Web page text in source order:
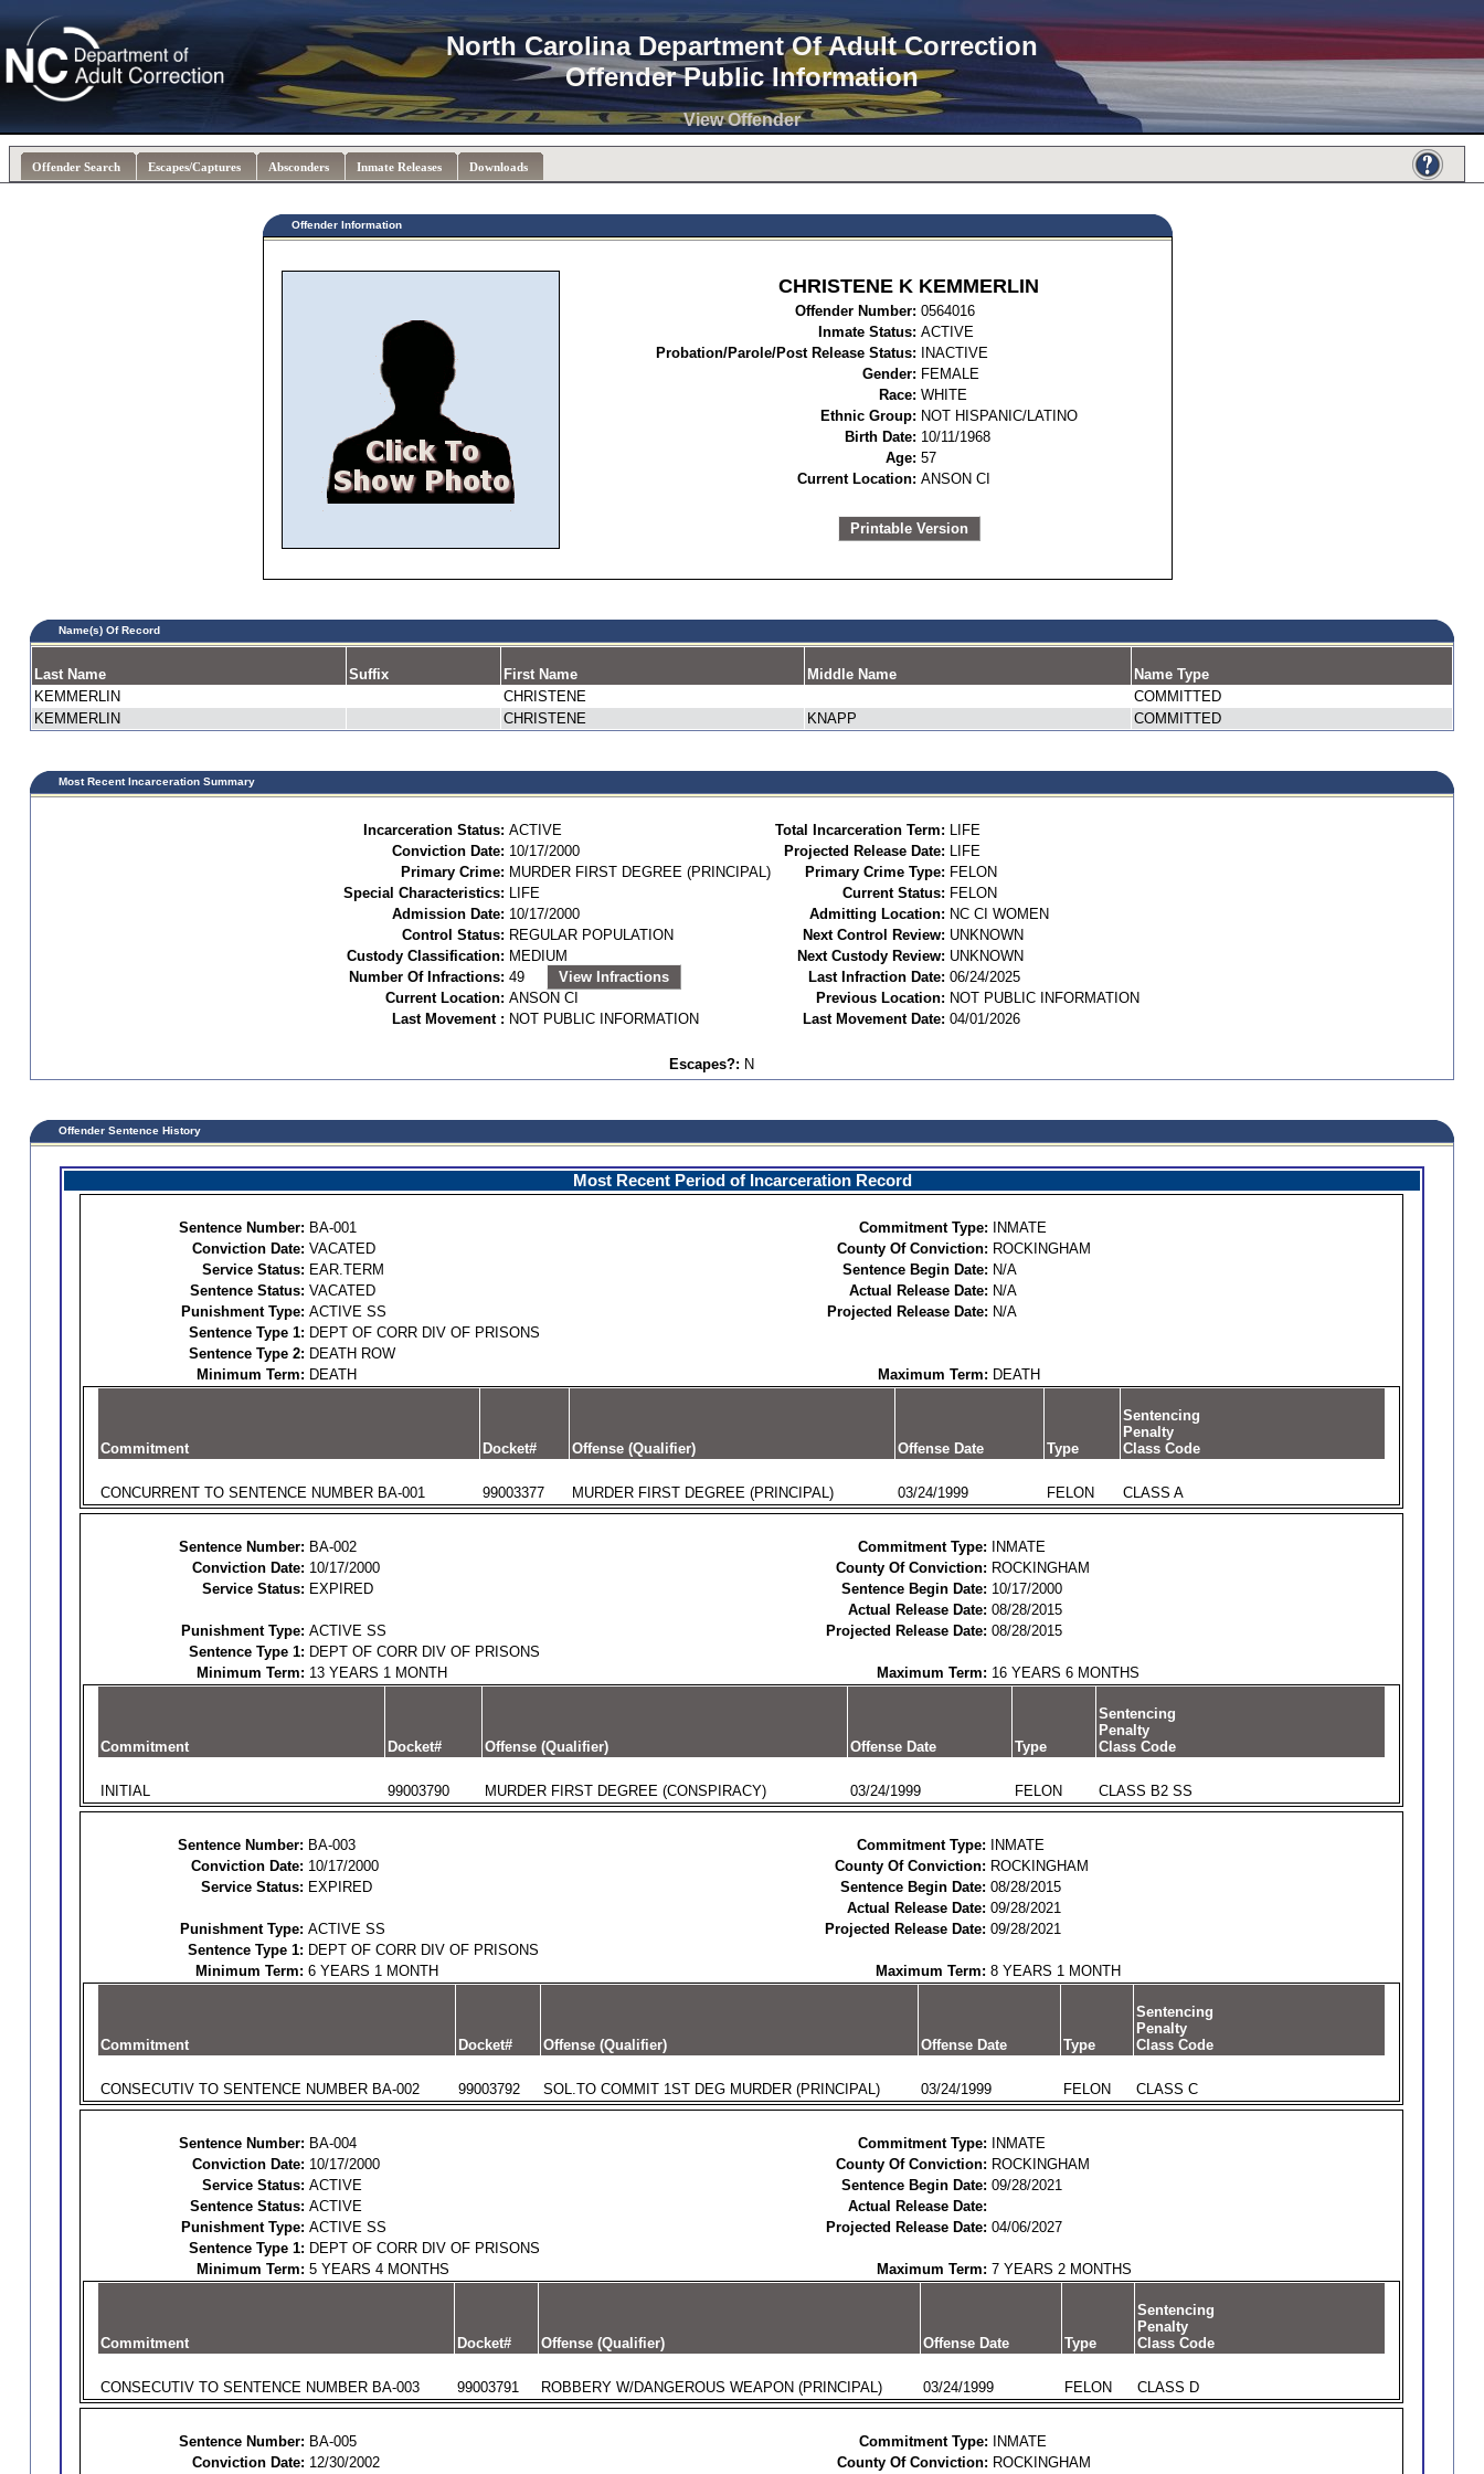
North Carolina Department Of Adult Correction
Offender Public Information
Offender Search Escapes/Captures Absconders Inmate Releases Downloads
View Offender
Offender Information
CHRISTENE K KEMMERLIN
Offender Number: 0564016
Inmate Status: ACTIVE
Probation/Parole/Post Release Status:
INACTIVE
Gender: FEMALE
Race: WHITE
Ethnic Group: NOT HISPANIC/LATINO
Birth Date: 10/11/1968
Age: 57
Current Location: ANSON CI
Printable Version
Name(s) Of Record
Last Name Suffix First Name Middle Name
Name Type
KEMMERLIN
CHRISTENE
COMMITTED
KEMMERLIN
CHRISTENE KNAPP COMMITTED
Most Recent Incarceration Summary
Incarceration Status: ACTIVE Total Incarceration Term: LIFE
Conviction Date: 10/17/2000 Projected Release Date: LIFE
Primary Crime: MURDER FIRST DEGREE (PRINCIPAL) Primary Crime Type: FELON
Special Characteristics: LIFE Current Status: FELON
Admission Date: 10/17/2000 Admitting Location: NC CI WOMEN
Control Status: REGULAR POPULATION Next Control Review: UNKNOWN
Custody Classification: MEDIUM Next Custody Review: UNKNOWN
Number Of Infractions: 49 View Infractions Last Infraction Date: 06/24/2025
Current Location: ANSON CI Previous Location: NOT PUBLIC INFORMATION
Last Movement : NOT PUBLIC INFORMATION Last Movement Date: 04/01/2026
Escapes?: N
Offender Sentence History
Most Recent Period of Incarceration Record
Sentence Number: BA-001 Commitment Type:
INMATE
Conviction Date: VACATED County Of Conviction: ROCKINGHAM
Service Status: EAR.TERM Sentence Begin Date: N/A
Sentence Status: VACATED Actual Release Date: N/A
Punishment Type: ACTIVE SS Projected Release Date: N/A
Sentence Type 1: DEPT OF CORR DIV OF PRISONS
Sentence Type 2: DEATH ROW
Minimum Term: DEATH Maximum Term: DEATH
Commitment Docket# Offense (Qualifier) Offense Date Type
Sentencing
Penalty
Class Code
CONCURRENT TO SENTENCE NUMBER BA-001 99003377 MURDER FIRST DEGREE (PRINCIPAL) 03/24/1999 FELON CLASS A
Sentence Number: BA-002 Commitment Type:
INMATE
Conviction Date: 10/17/2000 County Of Conviction: ROCKINGHAM
Service Status: EXPIRED Sentence Begin Date: 10/17/2000
Actual Release Date: 08/28/2015
Punishment Type: ACTIVE SS Projected Release Date: 08/28/2015
Sentence Type 1: DEPT OF CORR DIV OF PRISONS
Minimum Term: 13 YEARS 1 MONTH Maximum Term: 16 YEARS 6 MONTHS
Commitment Docket# Offense (Qualifier) Offense Date Type
Sentencing
Penalty
Class Code
INITIAL 99003790 MURDER FIRST DEGREE (CONSPIRACY) 03/24/1999 FELON CLASS B2 SS
Sentence Number: BA-003 Commitment Type:
INMATE
Conviction Date: 10/17/2000 County Of Conviction: ROCKINGHAM
Service Status: EXPIRED Sentence Begin Date: 08/28/2015
Actual Release Date: 09/28/2021
Punishment Type: ACTIVE SS Projected Release Date: 09/28/2021
Sentence Type 1: DEPT OF CORR DIV OF PRISONS
Minimum Term: 6 YEARS 1 MONTH Maximum Term: 8 YEARS 1 MONTH
Commitment Docket# Offense (Qualifier) Offense Date Type
Sentencing
Penalty
Class Code
CONSECUTIV TO SENTENCE NUMBER BA-002 99003792 SOL.TO COMMIT 1ST DEG MURDER (PRINCIPAL) 03/24/1999 FELON CLASS C
Sentence Number: BA-004 Commitment Type:
INMATE
Conviction Date: 10/17/2000 County Of Conviction: ROCKINGHAM
Service Status: ACTIVE Sentence Begin Date: 09/28/2021
Sentence Status: ACTIVE
Actual Release Date:
Punishment Type: ACTIVE SS Projected Release Date: 04/06/2027
Sentence Type 1: DEPT OF CORR DIV OF PRISONS
Minimum Term: 5 YEARS 4 MONTHS Maximum Term: 7 YEARS 2 MONTHS
Commitment Docket# Offense (Qualifier) Offense Date Type
Sentencing
Penalty
Class Code
CONSECUTIV TO SENTENCE NUMBER BA-003 99003791 ROBBERY W/DANGEROUS WEAPON (PRINCIPAL) 03/24/1999 FELON CLASS D
Sentence Number: BA-005 Commitment Type:
INMATE
Conviction Date: 12/30/2002 County Of Conviction: ROCKINGHAM